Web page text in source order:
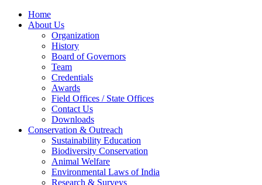
Home
About Us
Organization
History
Board of Governors
Team
Credentials
Awards
Field Offices / State Offices
Contact Us
Downloads
Conservation & Outreach
Sustainability Education
Biodiversity Conservation
Animal Welfare
Environmental Laws of India
Research & Surveys